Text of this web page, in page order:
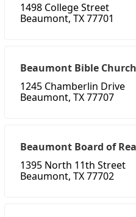
1498 College Street
Beaumont, TX 77701
Beaumont Bible Church
1245 Chamberlin Drive
Beaumont, TX 77707
Beaumont Board of
1395 North 11th Street
Beaumont, TX 77702